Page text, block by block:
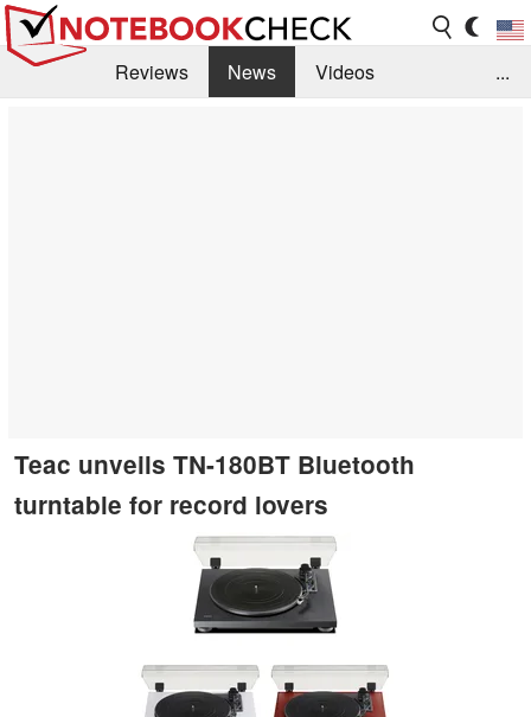
Reviews News
Videos
...
Teac unveils TN-180BT Bluetooth
turntable for record lovers